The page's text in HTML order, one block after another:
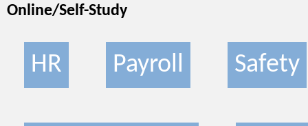
Online/Self-Study
HR Payroll Safety